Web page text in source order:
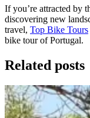
If you’re attracted by
discovering new
travel, Top Bike Tours
bike tour of Portugal.
Related posts